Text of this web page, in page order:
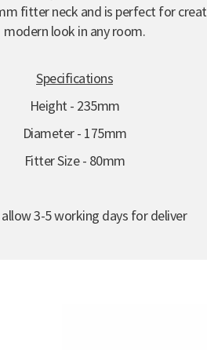
fitter neck and is perfect for
modern look in any room.
Specifications
Height - 235mm
Diameter - 175mm
Fitter Size - 80mm
allow 3-5 working days for deliver